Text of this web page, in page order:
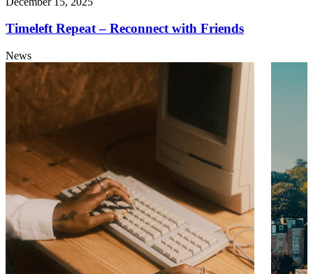
Timeleft Repeat – Reconnect with Friends
News